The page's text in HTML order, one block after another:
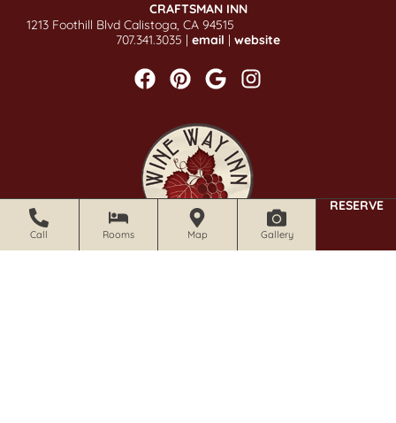
Call Rooms Map Gallery
RESERVE
CRAFTSMAN INN
1213 Foothill Blvd Calistoga, CA 94515
707.341.3035 | email | website
CALISTOGA WINE WAY INN